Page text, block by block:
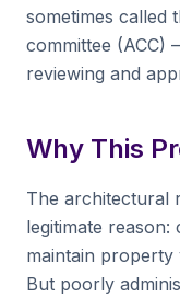
sometimes called
committee (ACC)
reviewing and
Why This
The architectural
legitimate
maintain property
But poorly